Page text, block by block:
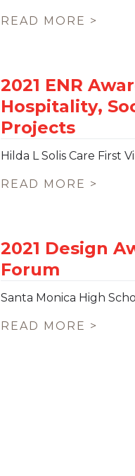
READ MORE >
Hilda L Solis Care First
READ MORE >
Santa Monica High
READ MORE >